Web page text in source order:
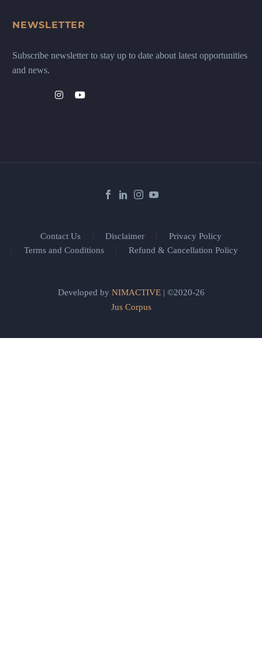
NEWSLETTER
Subscribe newsletter to stay up to date about latest opportunities
and news.
Contact Us Disclaimer
Privacy Policy
Terms and Conditions
Refund & Cancellation Policy
Developed by NIMACTIVE| ©2020-26
Jus Corpus